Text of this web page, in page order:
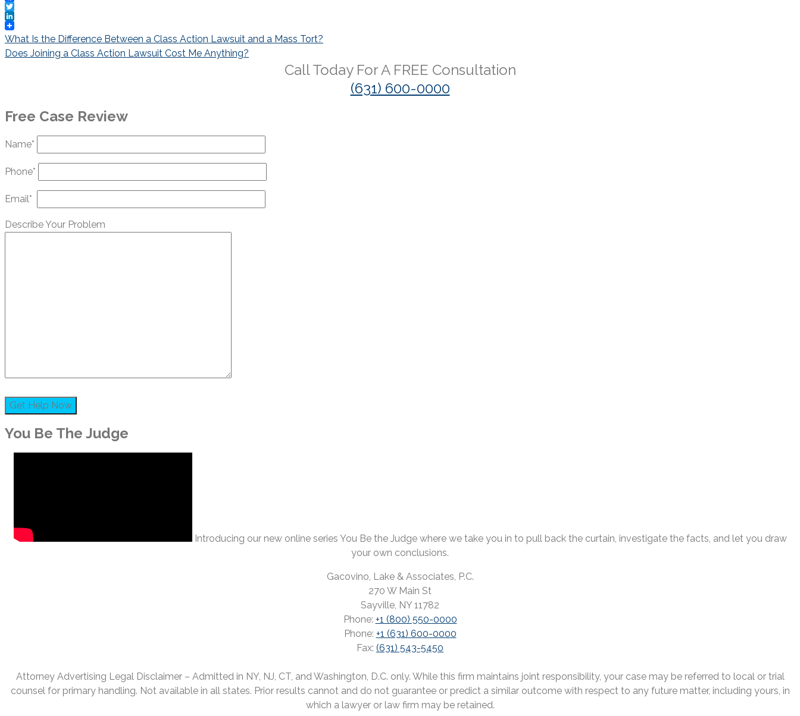
Facebook
Twitter
LinkedIn
Post
navigation
What Is the Difference Between a Class Action Lawsuit and a Mass Tort?
Does Joining a Class Action Lawsuit Cost Me Anything?
Call Today For A FREE Consultation
(631) 600-0000
Free Case Review
Name*
Phone*
Email*
Describe Your Problem
You Be The Judge
Introducing our new online series You Be the Judge where we take you in to pull back the curtain, investigate the facts, and let you draw
your own conclusions.
Gacovino, Lake & Associates, P.C.
270 W Main St
Sayville, NY 11782
Phone: +1 (800) 550-0000
Phone: +1 (631) 600-0000
Fax: (631) 543-5450
Attorney Advertising Legal Disclaimer – Admitted in NY, NJ, CT, and Washington, D.C. only. While this firm maintains joint responsibility, your case may be referred to local or trial
counsel for primary handling. Not available in all states. Prior results cannot and do not guarantee or predict a similar outcome with respect to any future matter, including yours, in
which a lawyer or law firm may be retained.